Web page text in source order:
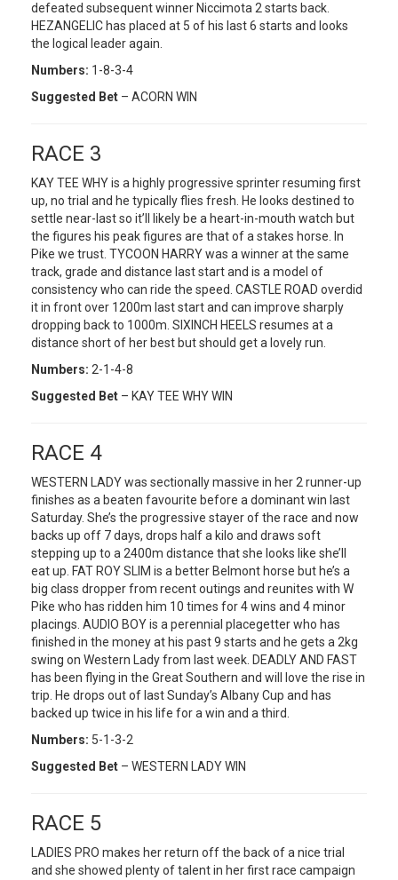
defeated subsequent winner Niccimota 2 starts back.
HEZANGELIC has placed at 5 of his last 6 starts and looks
the logical leader again.
Numbers: 1-8-3-4
Suggested Bet – ACORN WIN
RACE 3
KAY TEE WHY is a highly progressive sprinter resuming first
up, no trial and he typically flies fresh. He looks destined to
settle near-last so it’ll likely be a heart-in-mouth watch but
the figures his peak figures are that of a stakes horse. In
Pike we trust. TYCOON HARRY was a winner at the same
track, grade and distance last start and is a model of
consistency who can ride the speed. CASTLE ROAD overdid
it in front over 1200m last start and can improve sharply
dropping back to 1000m. SIXINCH HEELS resumes at a
distance short of her best but should get a lovely run.
Numbers: 2-1-4-8
Suggested Bet – KAY TEE WHY WIN
RACE 4
WESTERN LADY was sectionally massive in her 2 runner-up
finishes as a beaten favourite before a dominant win last
Saturday. She’s the progressive stayer of the race and now
backs up off 7 days, drops half a kilo and draws soft
stepping up to a 2400m distance that she looks like she’ll
eat up. FAT ROY SLIM is a better Belmont horse but he’s a
big class dropper from recent outings and reunites with W
Pike who has ridden him 10 times for 4 wins and 4 minor
placings. AUDIO BOY is a perennial placegetter who has
finished in the money at his past 9 starts and he gets a 2kg
swing on Western Lady from last week. DEADLY AND FAST
has been flying in the Great Southern and will love the rise in
trip. He drops out of last Sunday’s Albany Cup and has
backed up twice in his life for a win and a third.
Numbers: 5-1-3-2
Suggested Bet – WESTERN LADY WIN
RACE 5
LADIES PRO makes her return off the back of a nice trial
and she showed plenty of talent in her first race campaign